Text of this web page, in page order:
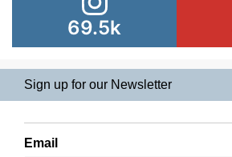
69.5k
Sign up for our Newsletter
Email